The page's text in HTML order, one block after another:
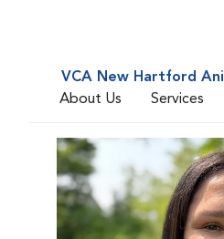
VCA New Hartford
About Us
Services